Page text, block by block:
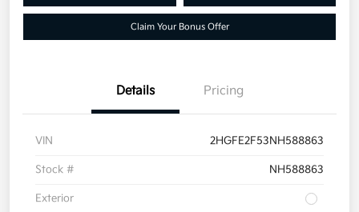
Claim Your Bonus Offer
Details Pricing
VIN 2HGFE2F53NH588863
Stock # NH588863
Exterior